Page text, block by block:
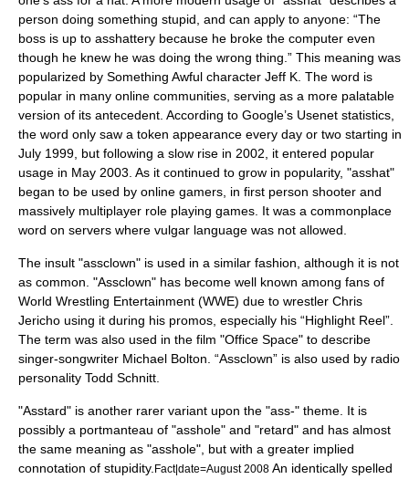
person doing something stupid, and can apply to anyone: “The
boss is up to asshattery because he broke the computer even
though he knew he was doing the wrong thing.” This meaning was
popularized by Something Awful character Jeff K. The word is
popular in many online communities, serving as a more palatable
version of its antecedent. According to Google’s Usenet statistics,
the word only saw a token appearance every day or two starting in
July 1999, but following a slow rise in 2002, it entered popular
usage in May 2003. As it continued to grow in popularity, "asshat"
began to be used by online gamers, in first person shooter and
massively multiplayer role playing games. It was a commonplace
word on servers where vulgar language was not allowed.
The insult "assclown" is used in a similar fashion, although it is not
as common. "Assclown" has become well known among fans of
World Wrestling Entertainment (WWE) due to wrestler Chris
Jericho using it during his promos, especially his “Highlight Reel”.
The term was also used in the film "Office Space" to describe
singer-songwriter Michael Bolton . “Assclown” is also used by radio
personality Todd Schnitt
"Asstard" is another rarer variant upon the "ass-" theme. It is
possibly a portmanteau of "asshole" and "retard" and has almost
the same meaning as "asshole", but with a greater implied
connotation of stupidity. Fact|date=August 2008 An identically spelled